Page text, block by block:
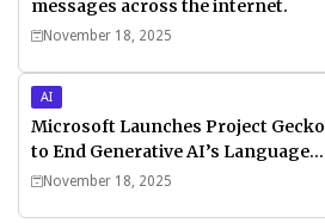
messages across the internet.
November 18, 2025
AI
Microsoft Launches Project Gecko
to End Generative AI’s Language
Divide
November 18, 2025